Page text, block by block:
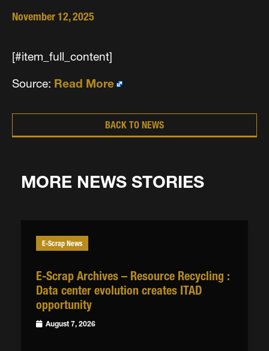
November 12, 2025
[#item_full_content]
Source: Read More
BACK TO NEWS
MORE NEWS STORIES
E-Scrap News
E-Scrap Archives – Resource Recycling :
Data center evolution creates ITAD
opportunity
August 7, 2026